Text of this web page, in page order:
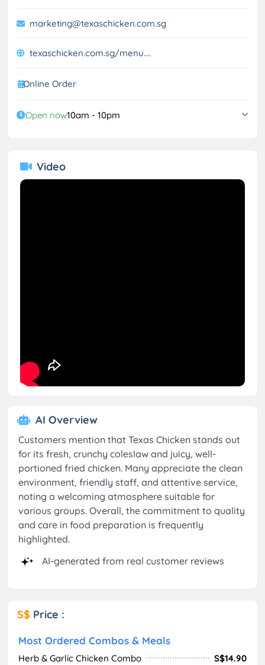
marketing@texaschicken.com.sg
texaschicken.com.sg/menu....
Online Order
Open now10am - 10pm
Video
AI Overview
Customers mention that Texas Chicken stands out
for its fresh, crunchy coleslaw and juicy, well-
portioned fried chicken. Many appreciate the clean
environment, friendly staff, and attentive service,
noting a welcoming atmosphere suitable for
various groups. Overall, the commitment to quality
and care in food preparation is frequently
highlighted.
AI-generated from real customer reviews
S$ Price :
Most Ordered Combos & Meals
Herb & Garlic Chicken Combo
S$14.90